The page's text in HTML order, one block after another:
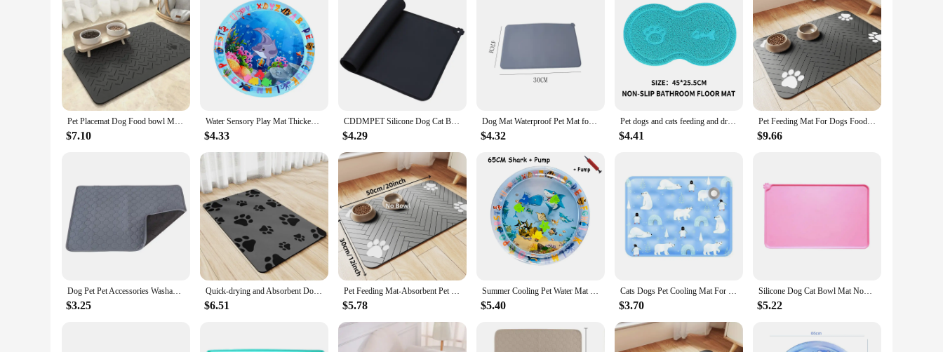
Features:
|Vendors|
**Enhanced Comfort and Hygiene**
Our water mat dog bed is the perfect solution for pet owners who want to provide their dogs with a comfortable and hygienic resting area. The elevated design not only keeps your dog off the cold,
wet floor but also promotes air circulation, reducing the risk of bacterial growth. The non-toxic and water-resistant PVC material ensures that the mat is easy to clean and maintain, making it a
practical choice for busy pet owners.
**Versatile and Durable**
Whether you're looking for a water mat dog bed for your pet's crate, bathroom, or near the pool, our product is designed to withstand the rigors of daily use. The textured surface provides superior
traction, preventing slips and falls, while the robust construction ensures that the mat maintains its shape and integrity over time. It's a versatile accessory that can be easily cleaned and dried, making it
a convenient addition to any household.
Our water mat dog bed is not just a piece of furniture; it's an investment in your pet's well-being. Available in a range of sizes to suit different spaces, it's a thoughtful gift for pet owners who prioritize
their dog's comfort and health. The ease of cleaning and durability make it an excellent choice for both residential and commercial settings, including pet hotels, veterinary clinics, and pet stores. As a
wholesale vendor, we offer competitive pricing and reliable supplies, making it easy for pet-related businesses to stock up on high-quality dog beds.
Pet Placemat Dog Food bowl Mat Drinking Feeding Placemat For Dog Cat Quick Dry Mat Waterproof Pet Bowl Pad Feeder Mats
$7.10
Water Sensory Play Mat Thickened Inflatable Water Mat For Cat And Dog Pet Playmat With Fish Sea Ocean Theme Sensory Toy Water
$4.33
CDDMPET Silicone Dog Cat Bowl Mat Non-Stick Pet Fountain Tray Food Pad Puppy Dogs Feeding Drinking Mat Easy Washing Placemat
$4.29
Dog Mat Waterproof Pet Mat for Dog Cat Solid Color Silicone Pet Food Pad Pet Bowl Drinking Mat Dog Feeding Placemat Easy Washing
$4.32
Pet dogs and cats feeding and drinking mats pure paw fish bone pattern dishes non-slip placemats easy to clean cushions
$4.41
Pet Feeding Mat For Dogs Food Bowl Pad Drinking Feeding Placemat Quick Dry Waterproof Floor Mats For Dog Cat Feeder Bowl Pad
$9.66
Dog Pet Pet Accessories Washable Reusable Training Pad Urine Absorbent Waterproof Diaper Mat Car Seat Cover
$3.25
Quick-drying and Absorbent Dog Feeding Mat Non-slip and Anti-pad with Paw Print Design Suitable for Food and Water Bowls
$6.51
Pet Feeding Mat-Absorbent Pet Placemat for Food and Water Bowl, with Waterproof Rubber Backing, Quick Dry Water Mat for Dog Cat
$5.78
Summer Cooling Pet Water Mat inflatable Water-filled cat Bed Cushion Thickened anti-scratch Dog Ice Pad dog Nest cat Play Toy
$5.40
Cats Dogs Pet Cooling Mat For Summer Breathable Comfortable Ice Silk Pet Ice Pad Water Washed Portable Dog House For Sofa Floor
$3.70
Silicone Dog Cat Bowl Mat Non-Stick Pet Fountain Tray Waterproof Food Pad Puppy Dogs Feeding Drinking Mat Portable Placemat
$5.22